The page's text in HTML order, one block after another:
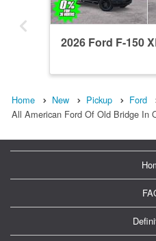
2026 Ford F-150
Home New Pickup Ford
All American Ford Of Old Bridge In